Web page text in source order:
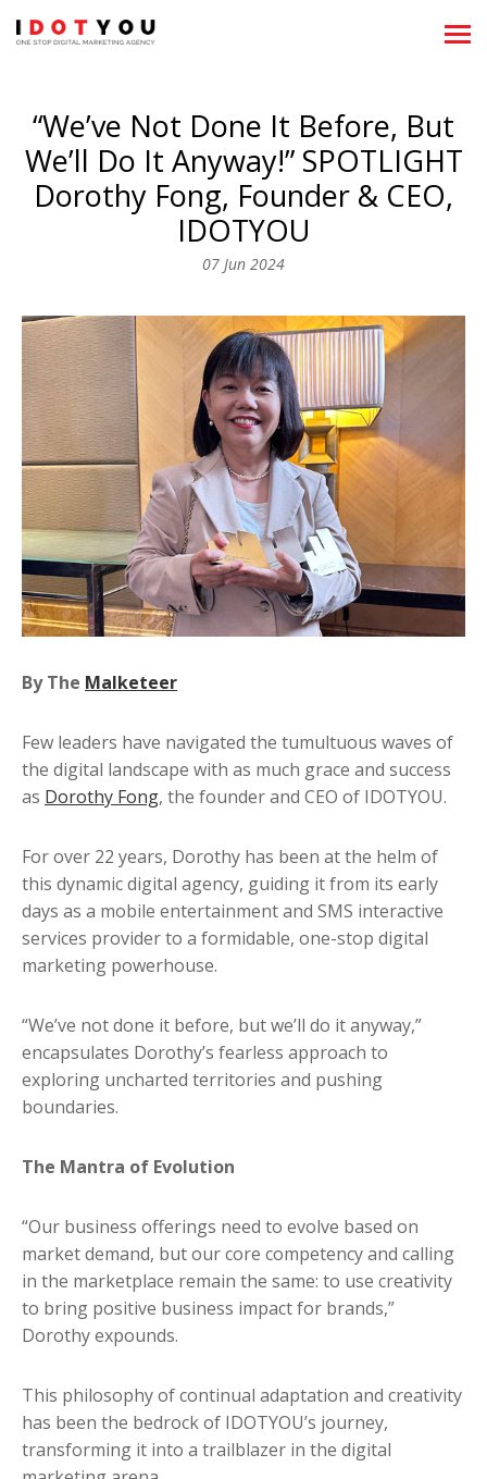
Showreels
What We Do
News
Team
Career
Recognitions
Contact
“We’ve Not Done It Before, But
We’ll Do It Anyway!” SPOTLIGHT
Dorothy Fong, Founder & CEO,
IDOTYOU
07 Jun 2024
By The Malketeer
Few leaders have navigated the tumultuous waves of
the digital landscape with as much grace and success
as Dorothy Fong, the founder and CEO of IDOTYOU.
For over 22 years, Dorothy has been at the helm of
this dynamic digital agency, guiding it from its early
days as a mobile entertainment and SMS interactive
services provider to a formidable, one-stop digital
marketing powerhouse.
“We’ve not done it before, but we’ll do it anyway,”
encapsulates Dorothy’s fearless approach to
exploring uncharted territories and pushing
boundaries.
The Mantra of Evolution
“Our business offerings need to evolve based on
market demand, but our core competency and calling
in the marketplace remain the same: to use creativity
to bring positive business impact for brands,”
Dorothy expounds.
This philosophy of continual adaptation and creativity
has been the bedrock of IDOTYOU’s journey,
transforming it into a trailblazer in the digital